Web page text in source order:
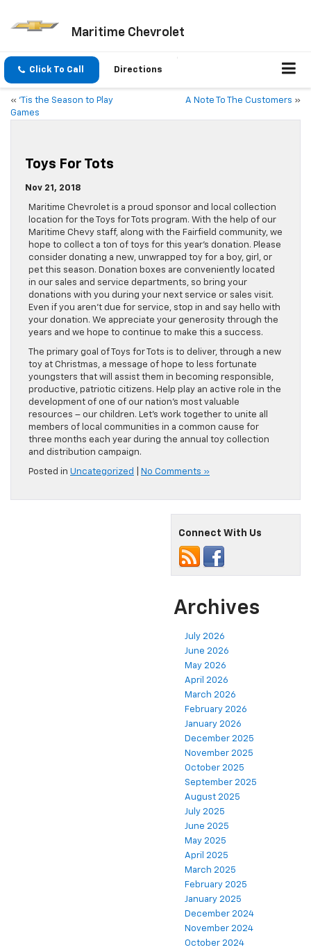
Maritime Chevrolet
Click To Call Directions
« ‘Tis the Season to Play
Games
A Note To The Customers »
Toys For Tots
Nov 21, 2018
Maritime Chevrolet is a proud sponsor and local collection
location for the Toys for Tots program. With the help of our
Maritime Chevy staff, along with the Fairfield community, we
hope to collect a ton of toys for this year’s donation. Please
consider donating a new, unwrapped toy for a boy, girl, or
pet this season. Donation boxes are conveniently located
in our sales and service departments, so bring your
donations with you during your next service or sales visit.
Even if you aren’t due for service, stop in and say hello with
your donation. We appreciate your generosity through the
years and we hope to continue to make this a success.
The primary goal of Toys for Tots is to deliver, through a new
toy at Christmas, a message of hope to less fortunate
youngsters that will assist them in becoming responsible,
productive, patriotic citizens. Help play an active role in the
development of one of our nation’s most valuable
resources – our children. Let’s work together to unite all
members of local communities in a common cause for
three months each year during the annual toy collection
and distribution campaign.
Posted in Uncategorized No Comments »
Connect With Us
Archives
July 2026
June 2026
May 2026
April 2026
March 2026
February 2026
January 2026
December 2025
November 2025
October 2025
September 2025
August 2025
July 2025
June 2025
May 2025
April 2025
March 2025
February 2025
January 2025
December 2024
November 2024
October 2024